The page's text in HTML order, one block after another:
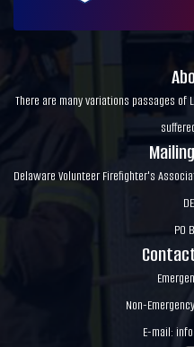
There are many variations passages of
Delaware Volunteer Firefighter's
PO
Non-
E-mail: